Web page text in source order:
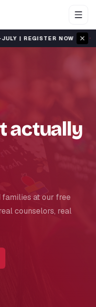
NOW ·
actually
families at our free
counselors, real